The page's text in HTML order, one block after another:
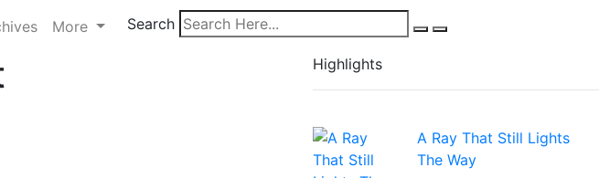
More Search
Highlights
A Ray That Still Lights
The Way